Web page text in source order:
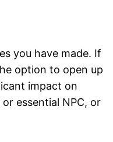
you have made. If
option to open up
impact on
essential NPC, or